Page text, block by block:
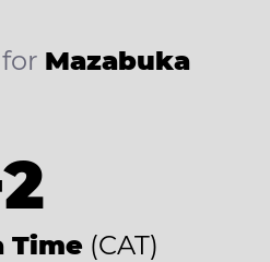
Mazabuka
Time (CAT)